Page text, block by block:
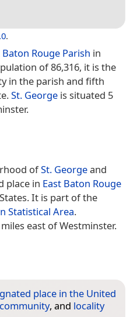
.
Baton Rouge Parish in
of 86,316, it is the
in the parish and fifth
St. George is situated 5
ofSt. Georgeand
place in East Baton Rouge
It is part of the
Statistical Area.
east of Westminster.
place in the United
, and locality